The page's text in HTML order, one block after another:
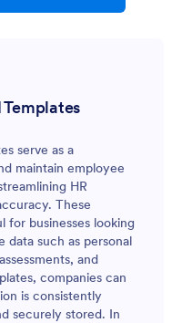
serve as a
maintain employee
HR
These
for businesses looking
such as personal
and
companies can
is consistently
securely stored. In